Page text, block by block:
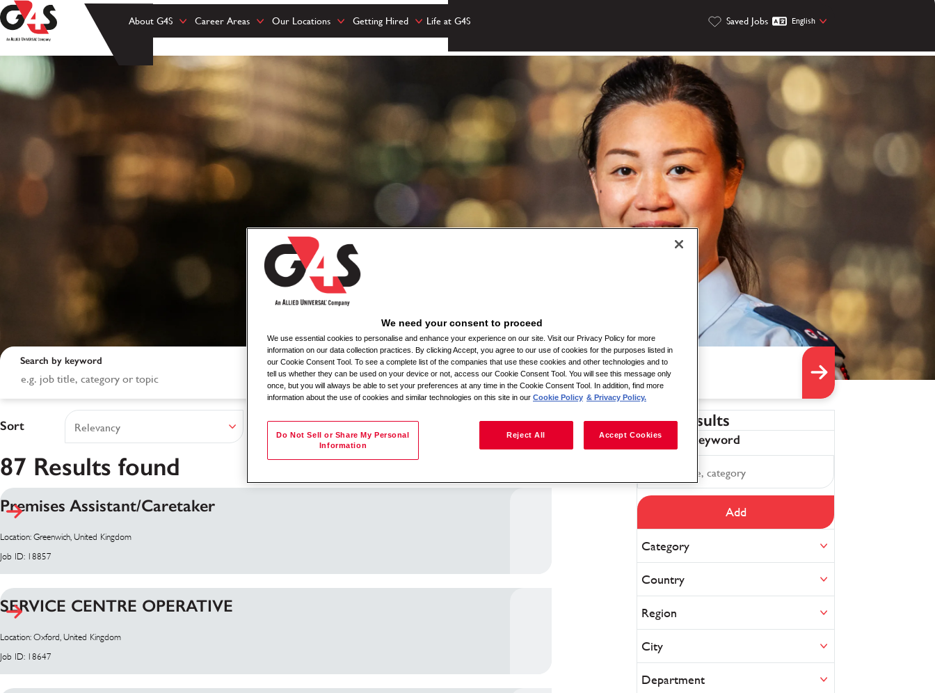
About G4S Career Areas Our Locations Getting Hired Life at G4S Saved Jobs English
Search results
Search by keyword Search by location
Sort
87 Results found
Premises Assistant/Caretaker
Location: Greenwich, United Kingdom
Job ID: 18857
SERVICE CENTRE OPERATIVE
Location: Oxford, United Kingdom
Job ID: 18647
Filter results
Refine by keyword
Add
Category
Country
Region
City
Department
We need your consent to proceed
We use essential cookies to personalise and enhance your experience on our site. Visit our Privacy Policy for more
information on our data collection practices. By clicking Accept, you agree to our use of cookies for the purposes listed in
our Cookie Consent Tool. To see a complete list of the companies that use these cookies and other technologies and to
tell us whether they can be used on your device or not, access our Cookie Consent Tool. You will see this message only
once, but you will always be able to set your preferences at any time in the Cookie Consent Tool. In addition, find more
information about the use of cookies and similar technologies on this site in our Cookie Policy & Privacy Policy.
Do Not Sell or Share My Personal
Information
Reject All Accept Cookies